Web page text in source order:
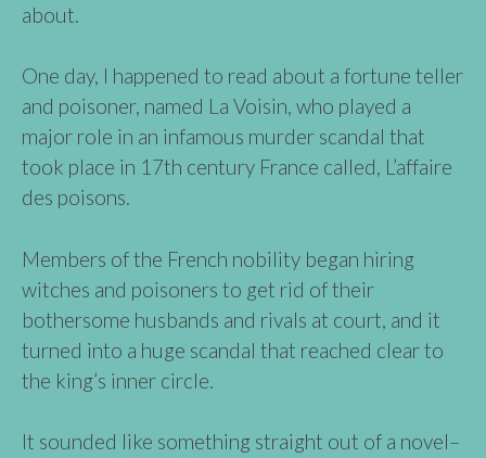
about.
One day, I happened to read about a fortune teller
and poisoner, named La Voisin, who played a
major role in an infamous murder scandal that
took place in 17th century France called, L’affaire
des poisons.
Members of the French nobility began hiring
witches and poisoners to get rid of their
bothersome husbands and rivals at court, and it
turned into a huge scandal that reached clear to
the king’s inner circle.
It sounded like something straight out of a novel–